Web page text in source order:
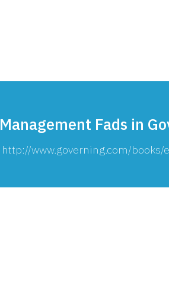
Management Fads in
http://www.governing.com/